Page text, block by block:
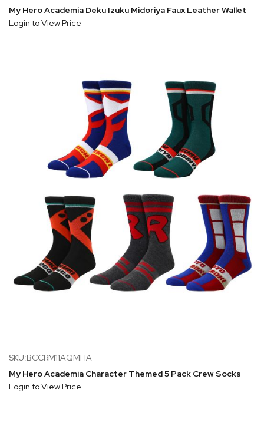
My Hero Academia Deku Izuku Midoriya Faux Leather Wallet
Login to View Price
SKU:BCCRM11AQMHA
My Hero Academia Character Themed 5 Pack Crew Socks
Login to View Price